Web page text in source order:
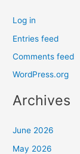
Log in
Entries feed
Comments feed
WordPress.org
Archives
June 2026
May 2026